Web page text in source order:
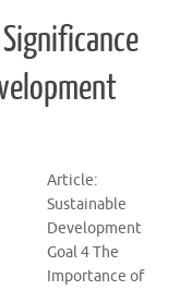
Article:
Sustainable
Development
Goal 4 The
Importance of